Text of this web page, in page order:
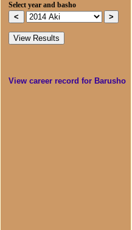
Select year and basho
View career record for Barusho